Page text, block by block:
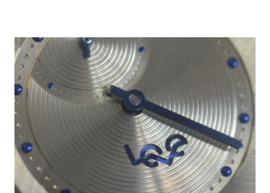
Irony Chrono "Run Time" reference YCS1009S watch. The
watch commemorates the Athens 2004 Summer Games.
This example is in the Swatch museum. Wood was
interested in commenting. I have to give him credit, he
wanted to communicate even though I may not have been
fully sold on his efforts. Some people will just shut you out
in those circumstances. But Wood and his team were
professional and prompt in communicating with me. I
decided to invite Wood to participate in a question and